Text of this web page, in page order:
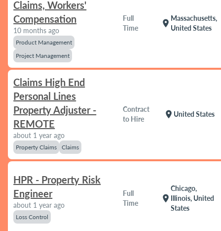
Claims, Workers'
Compensation
10 months ago
Product Management
Project Management
Full
Time
location_on
Massachusetts,
United States
Claims High End
Personal Lines
Property Adjuster -
REMOTE
about 1 year ago
Property Claims Claims
Contract
to Hire
location_on United States
HPR - Property Risk
Engineer
about 1 year ago
Loss Control
Full
Time
location_on
Chicago,
Illinois, United
States